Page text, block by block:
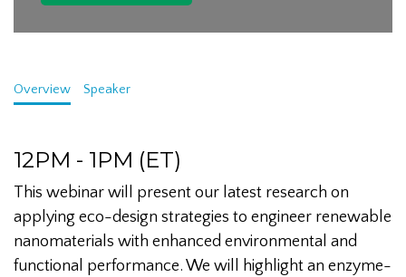
Overview Speaker
12PM - 1PM (ET)
This webinar will present our latest research on
applying eco-design strategies to engineer renewable
nanomaterials with enhanced environmental and
functional performance. We will highlight an enzyme-